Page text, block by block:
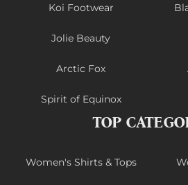
Koi Footwear
Jolie Beauty
Arctic Fox
Spirit of Equinox
TOP
Women's Shirts & Tops